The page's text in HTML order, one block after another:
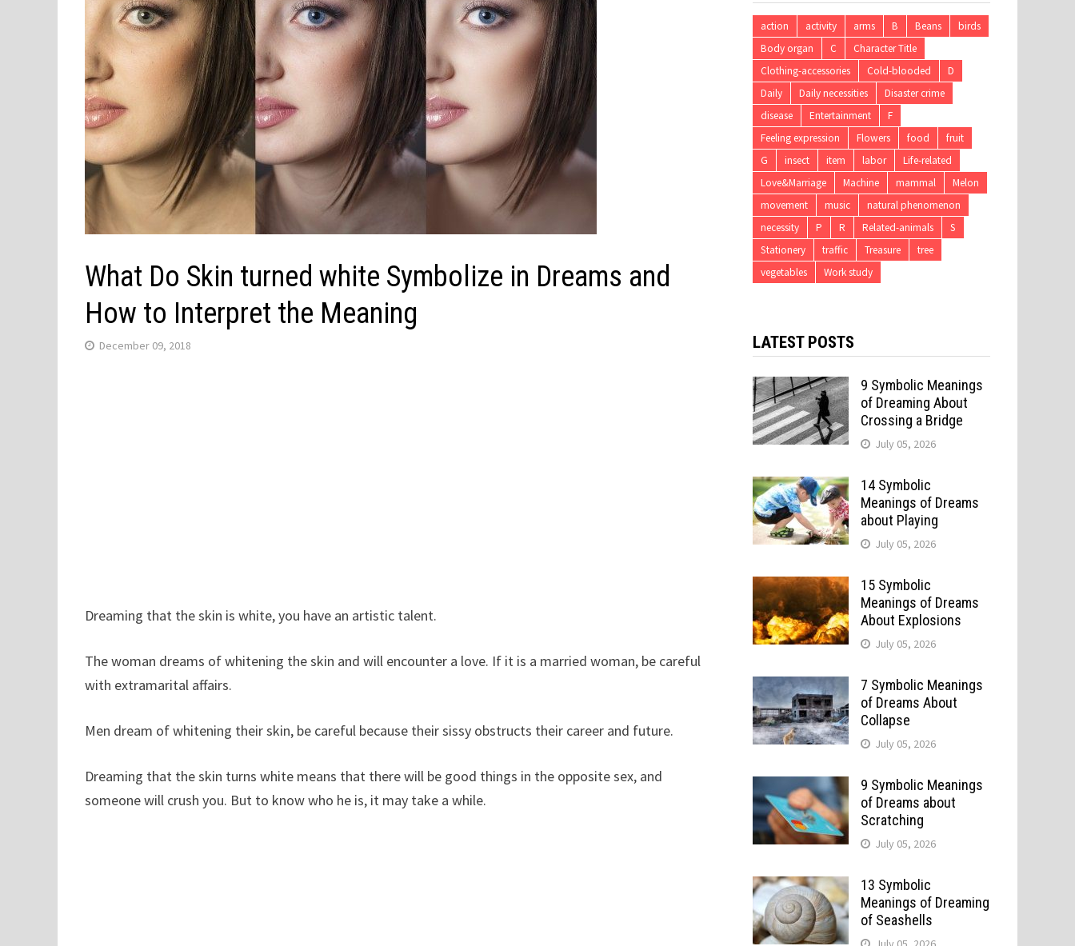
What Do Skin turned white Symbolize in Dreams and
How to Interpret the Meaning
December 09, 2018
Dreaming that the skin is white, you have an artistic talent.
The woman dreams of whitening the skin and will encounter a love. If it is a married woman, be careful
with extramarital affairs.
Men dream of whitening their skin, be careful because their sissy obstructs their career and future.
Dreaming that the skin turns white means that there will be good things in the opposite sex, and
someone will crush you. But to know who he is, it may take a while.
action activity arms B Beans
birds
Body organ
C
Character Title
Clothing-accessories
Cold-blooded
D
Daily
Daily necessities
Disaster crime
disease
Entertainment
F
Feeling expression
Flowers food
fruit
G
insect item labor
Life-related
Love&Marriage
Machine mammal
Melon
movement
music
natural phenomenon
necessity
P R Related-animals
S
Stationery
traffic Treasure
tree
vegetables
Work study
LATEST POSTS
9 Symbolic Meanings
of Dreaming About
Crossing a Bridge
July 05, 2026
14 Symbolic
Meanings of Dreams
about Playing
July 05, 2026
15 Symbolic
Meanings of Dreams
About Explosions
July 05, 2026
7 Symbolic Meanings
of Dreams About
Collapse
July 05, 2026
9 Symbolic Meanings
of Dreams about
Scratching
July 05, 2026
13 Symbolic
Meanings of Dreaming
of Seashells